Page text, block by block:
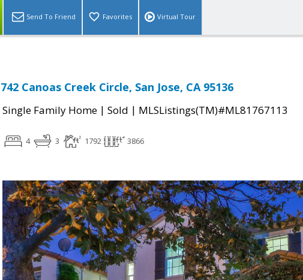
Send To Friend Favorites Virtual Tour
742 Canoas Creek Circle, San Jose, CA 95136
Single Family Home | Sold | MLSListings(TM)#ML81767113
4 3 1792 3866